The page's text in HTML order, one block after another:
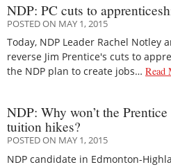
NDP: PC cuts to
POSTED ON MAY 1, 2015
Today, NDP Leader Rachel Notley
reverse Jim Prentice's cuts to
the NDP plan to create jobs… Read
NDP: Why won’t the
tuition hikes?
POSTED ON MAY 1, 2015
NDP candidate in Edmonton-